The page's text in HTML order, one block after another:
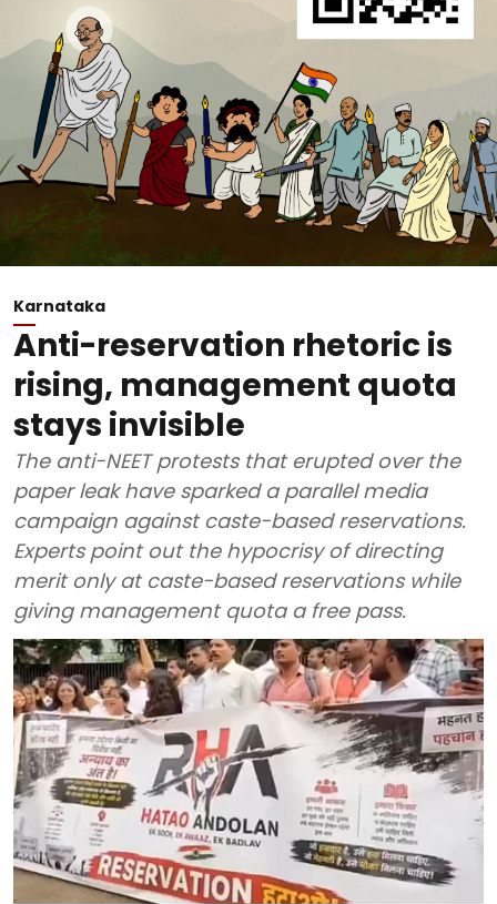
Karnataka
Anti-reservation rhetoric is
rising, management quota
stays invisible
The anti-NEET protests that erupted over the
paper leak have sparked a parallel media
campaign against caste-based reservations.
Experts point out the hypocrisy of directing
merit only at caste-based reservations while
giving management quota a free pass.